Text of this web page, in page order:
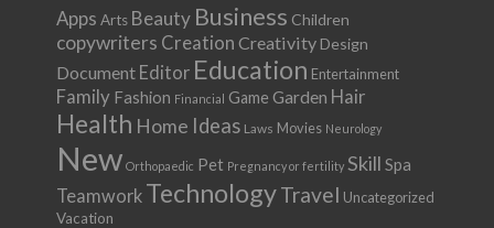
Apps Arts Beauty Business Children
copywriters Creation Creativity Design
Document Editor Education Entertainment
Family Fashion Financial Game Garden Hair
Health Home Ideas Laws Movies Neurology
New Orthopaedic Pet Pregnancy or fertility Skill Spa
Teamwork TechnologyTravel Uncategorized
Vacation